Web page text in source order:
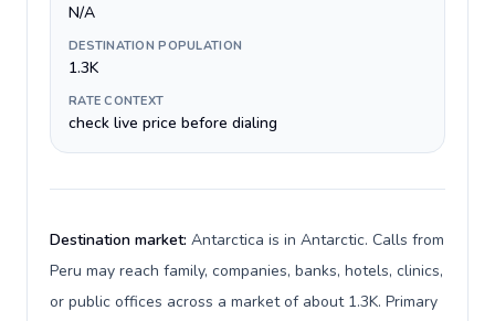
N/A
DESTINATION POPULATION
1.3K
RATE CONTEXT
check live price before dialing
Destination market: Antarctica is in Antarctic. Calls from
Peru may reach family, companies, banks, hotels, clinics,
or public offices across a market of about 1.3K. Primary